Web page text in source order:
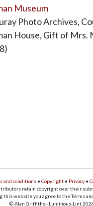
Museum
Photo Archives,
House, Gift of Mrs.
and conditions • Copyright • Privacy •
retain copyright over their
this website you agree to the Terms
© Alan Griffiths - Luminous-Lint